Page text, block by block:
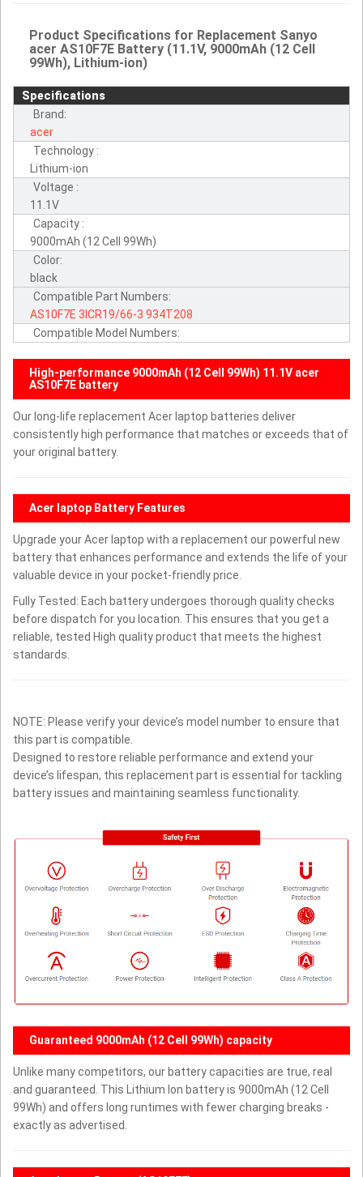
Product Specifications for Replacement Sanyo
acer AS10F7E Battery (11.1V, 9000mAh (12 Cell
99Wh), Lithium-ion)
Specifications
Brand:
acer
Technology :
Lithium-ion
Voltage :
11.1V
Capacity :
9000mAh (12 Cell 99Wh)
Color:
black
Compatible Part Numbers:
AS10F7E 3ICR19/66-3 934T208
Compatible Model Numbers:
High-performance 9000mAh (12 Cell 99Wh) 11.1V acer
AS10F7E battery
Our long-life replacement Acer laptop batteries deliver
consistently high performance that matches or exceeds that of
your original battery.
Acer laptop Battery Features
Upgrade your Acer laptop with a replacement our powerful new
battery that enhances performance and extends the life of your
valuable device in your pocket-friendly price.
Fully Tested: Each battery undergoes thorough quality checks
before dispatch for you location. This ensures that you get a
reliable, tested High quality product that meets the highest
standards.
NOTE: Please verify your device’s model number to ensure that
this part is compatible.
Designed to restore reliable performance and extend your
device’s lifespan, this replacement part is essential for tackling
battery issues and maintaining seamless functionality.
Guaranteed 9000mAh (12 Cell 99Wh) capacity
Unlike many competitors, our battery capacities are true, real
and guaranteed. This Lithium Ion battery is 9000mAh (12 Cell
99Wh) and offers long runtimes with fewer charging breaks -
exactly as advertised.